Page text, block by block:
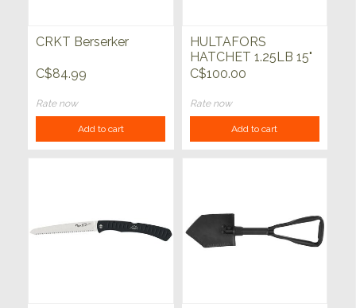
CRKT Berserker
C$84.99
Rate now
Add to cart
HULTAFORS
HATCHET 1.25LB 15"
HICKORY HANDLE
C$100.00
Rate now
Add to cart